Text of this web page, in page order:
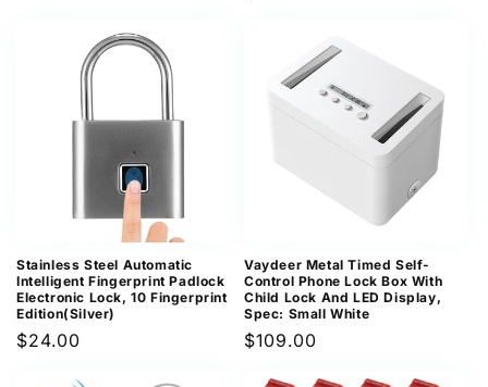
Stainless Steel Automatic
Intelligent Fingerprint Padlock
Electronic Lock, 10 Fingerprint
Edition(Silver)
Regular
$24.00
Vaydeer Metal Timed Self-
Control Phone Lock Box With
Child Lock And LED Display,
Spec: Small White
Regular
$109.00